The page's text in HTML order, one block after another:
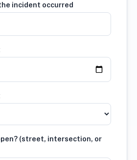
incident occurred
(street, intersection, or